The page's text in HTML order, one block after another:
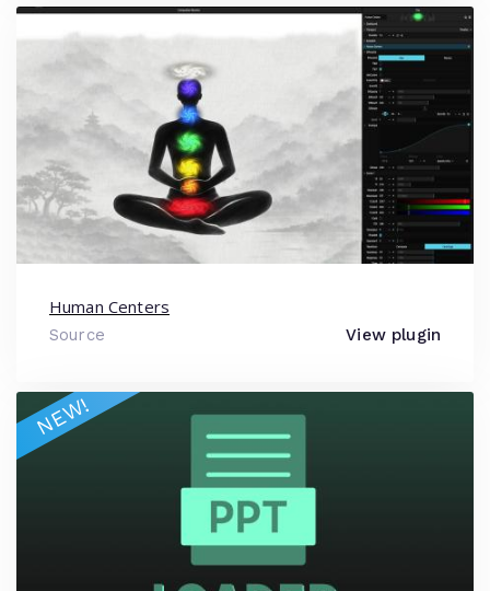
Human Centers
Source View plugin
NEW!